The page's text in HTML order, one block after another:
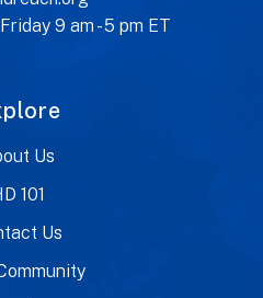
9 am - 5 pm ET
Us
101
Us